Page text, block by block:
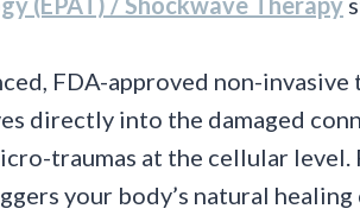
FDA-approved non-
directly into the damaged
traumas at the cellular level.
your body’s natural healing